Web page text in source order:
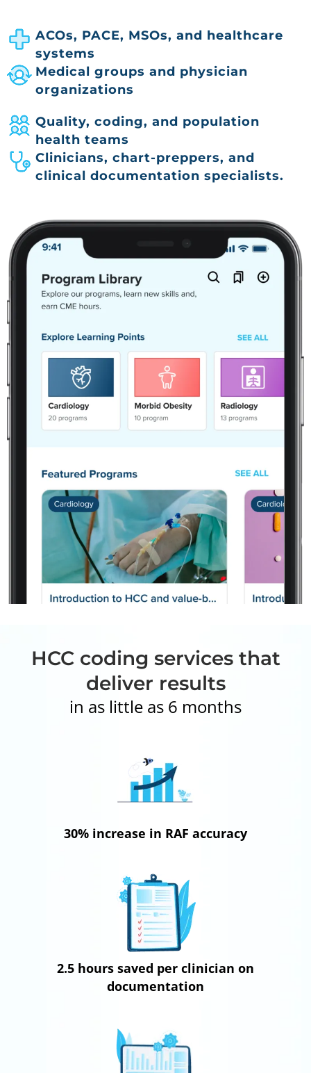
ACOs, PACE, MSOs, and healthcare
systems
Medical groups and physician
organizations
Quality, coding, and population
health teams
Clinicians, chart-preppers, and
clinical documentation specialists.
HCC coding services that
deliver results
in as little as 6 months
30% increase in RAF accuracy
2.5 hours saved per clinician on
documentation